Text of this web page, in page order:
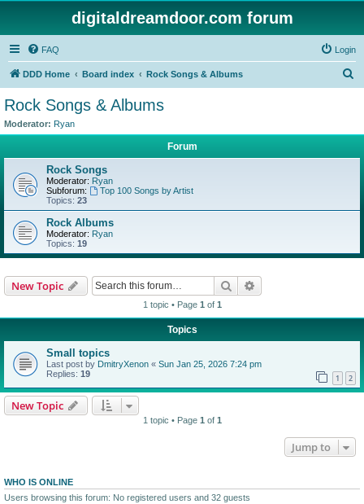
digitaldreamdoor.com forum
FAQ Login
DDD Home Board index Rock Songs & Albums
Rock Songs & Albums
Moderator: Ryan
Forum
Rock Songs
Moderator: Ryan
Subforum:
Top 100 Songs by Artist
Topics: 23
Rock Albums
Moderator: Ryan
Topics: 19
New Topic Search
1 topic • Page 1 of 1
Topics
Small topics
Last post by DmitryXenon « Sun Jan 25, 2026 7:24 pm
Replies: 19 1 2
New Topic
1 topic • Page 1 of 1
Jump to
WHO IS ONLINE
Users browsing this forum: No registered users and 32 guests